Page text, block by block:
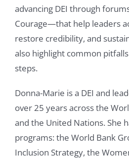
advancing DEI through
Courage—that help leaders
restore credibility, and
also highlight common
steps.
Donna-Marie is a DEI and
over 25 years across the
and the United Nations. She
programs: the World Bank
Inclusion Strategy, the